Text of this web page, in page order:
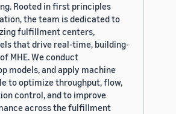
Rooted in first principles
the team is dedicated to
fulfillment centers,
that drive real-time, building-
MHE. We conduct
models, and apply machine
to optimize throughput, flow,
control, and to improve
across the fulfillment